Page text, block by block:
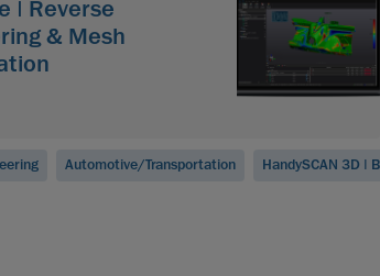
| Reverse
& Mesh
Automotive/Transportation HandySCAN 3D |